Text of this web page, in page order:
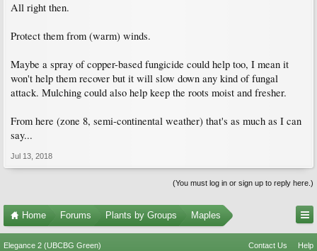
All right then.
Protect them from (warm) winds.
Maybe a spray of copper-based fungicide could help too, I mean it
won't help them recover but it will slow down any kind of fungal
attack. Mulching could also help keep the roots moist and fresher.
From here (zone 8, semi-continental weather) that's as much as I can
say...
Jul 13, 2018
(You must log in or sign up to reply here.)
Home Forums Plants by Groups Maples
Elegance 2 (UBCBG Green) Contact Us Help